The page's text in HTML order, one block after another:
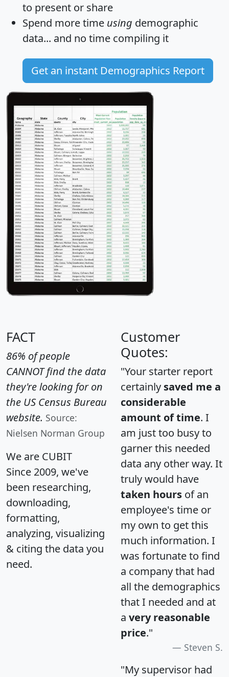
to present or share
Spend more time using demographic
data... and no time compiling it
Get an instant Demographics Report
FACT
86% of people
CANNOT find the data
they're looking for on
the US Census Bureau
website. Source:
Nielsen Norman Group
We are CUBIT
Since 2009, we've
been researching,
downloading,
formatting,
analyzing, visualizing
& citing the data you
need.
Customer
Quotes:
"Your starter report
certainly saved me a
considerable
amount of time. I
am just too busy to
garner this needed
data any other way. It
truly would have
taken hours of an
employee's time or
my own to get this
much information. I
was fortunate to find
a company that had
all the demographics
that I needed and at
a very reasonable
price."
Steven S.
"My supervisor had